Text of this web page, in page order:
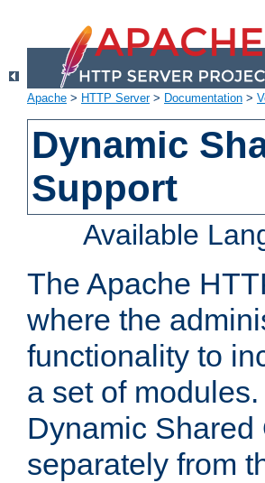
Apache > HTTP Server> Documentation >
Dynamic
Support
Available
The Apache
where the
functionality to
a set of
Dynamic
separately from